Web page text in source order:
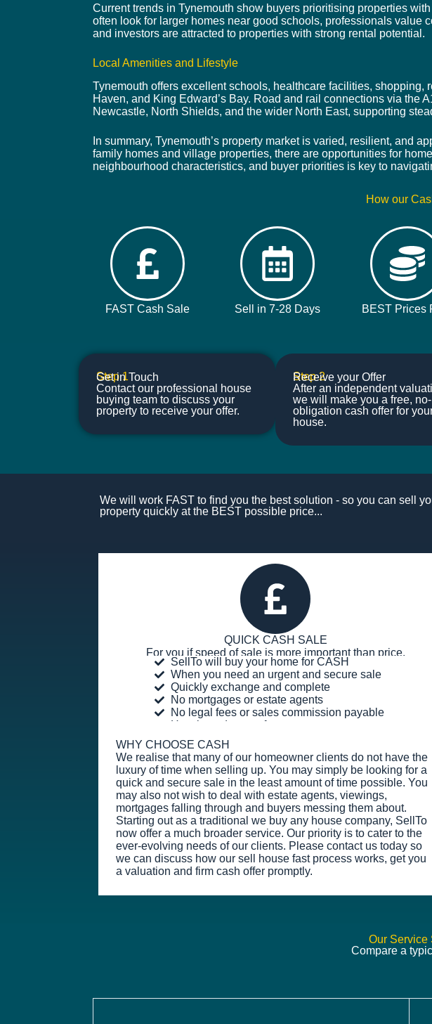
Current trends in Tynemouth show buyers prioritising properties
often look for larger homes near good schools, professionals value
and investors are attracted to properties with strong rental potential.
Local Amenities and Lifestyle
Tynemouth offers excellent schools, healthcare facilities,
Haven, and King Edward’s Bay. Road and rail connections via the
Newcastle, North Shields, and the wider North East, supporting
In summary, Tynemouth’s property market is varied, resilient, and
family homes and village properties, there are opportunities for
neighbourhood characteristics, and buyer priorities is key to
How our
FAST Cash Sale Sell in 7-28 Days BEST Prices
Step 1
Get in Touch
Contact our professional house
buying team to discuss your
property to receive your offer.
Step 2
Receive your Offer
After an independent
we will make you a free, no-
obligation cash offer for
house.
We will work FAST to find you the best solution - so you can sell
property quickly at the BEST possible price...
QUICK CASH SALE
For you if speed of sale is more important than price.
SellTo will buy your home for CASH
When you need an urgent and secure sale
Quickly exchange and complete
No mortgages or estate agents
No legal fees or sales commission payable
Hassle and stress-free
WHY CHOOSE CASH
We realise that many of our homeowner clients do not have the
luxury of time when selling up. You may simply be looking for a
quick and secure sale in the least amount of time possible. You
may also not wish to deal with estate agents, viewings,
mortgages falling through and buyers messing them about.
Starting out as a traditional we buy any house company, SellTo
now offer a much broader service. Our priority is to cater to the
ever-evolving needs of our clients. Please contact us today so
we can discuss how our sell house fast process works, get you
a valuation and firm cash offer promptly.
Our Service
Compare a